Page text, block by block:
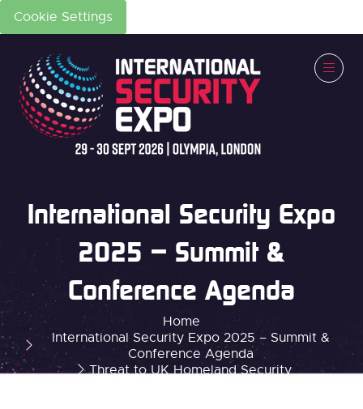
Cookie Settings
Home
International Security Expo 2025 – Summit &
Conference Agenda
Threat to UK Homeland Security
International Security Expo
2025 – Summit &
Conference Agenda